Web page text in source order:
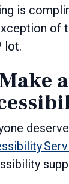
is
of
lot.